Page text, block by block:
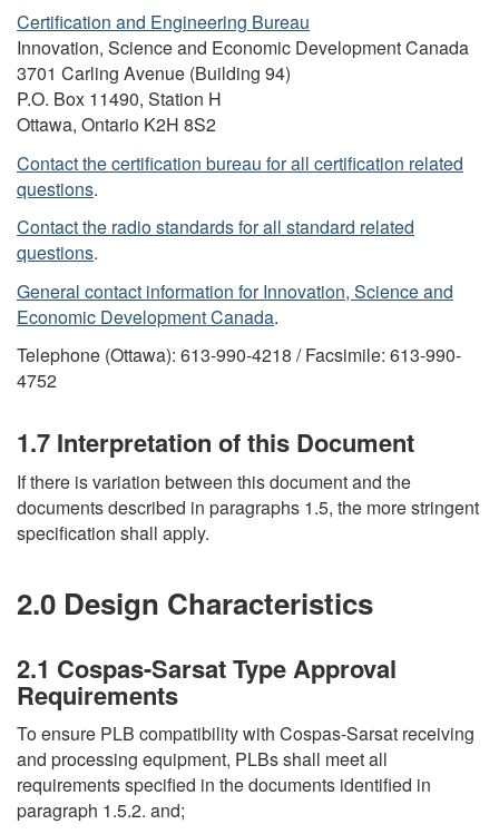
Certification and Engineering Bureau
Innovation, Science and Economic Development Canada
3701 Carling Avenue (Building 94)
P.O. Box 11490, Station H
Ottawa, Ontario K2H 8S2
Contact the certification bureau for all certification related
questions.
Contact the radio standards for all standard related
questions.
General contact information for Innovation, Science and
Economic Development Canada.
Telephone (Ottawa): 613-990-4218 / Facsimile: 613-990-
4752
1.7 Interpretation of this Document
If there is variation between this document and the
documents described in paragraphs 1.5, the more stringent
specification shall apply.
2.0 Design Characteristics
2.1 Cospas-Sarsat Type Approval
Requirements
To ensure PLB compatibility with Cospas-Sarsat receiving
and processing equipment, PLBs shall meet all
requirements specified in the documents identified in
paragraph 1.5.2. and;